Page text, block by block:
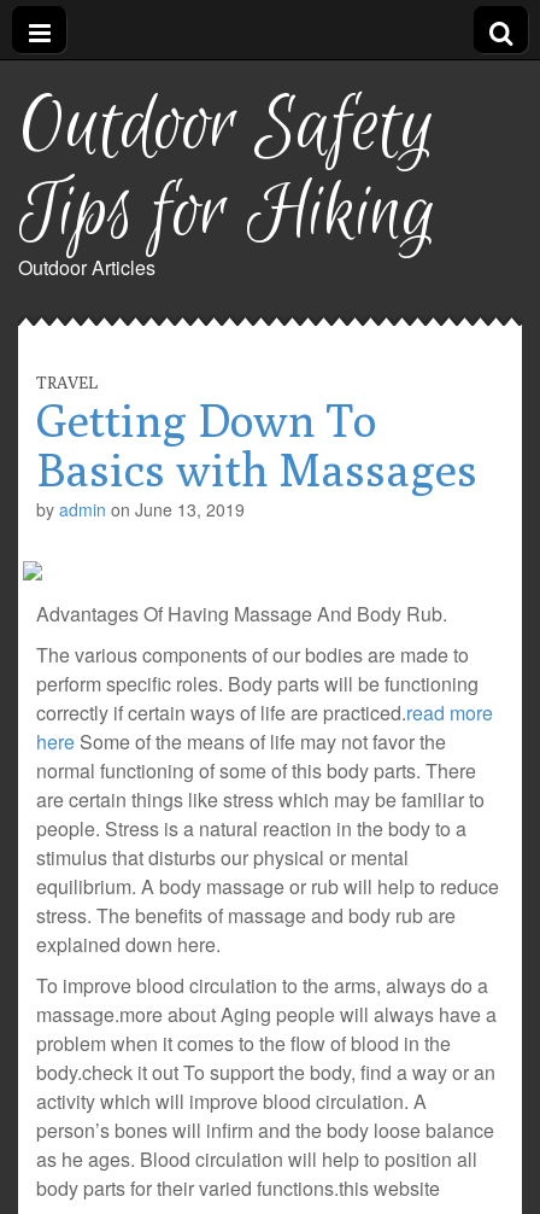
Outdoor Safety
Tips for Hiking
Outdoor Articles
TRAVEL
Getting Down To
Basics with Massages
by admin on June 13, 2019
Advantages Of Having Massage And Body Rub.
The various components of our bodies are made to
perform specific roles. Body parts will be functioning
correctly if certain ways of life are practiced.read more
here Some of the means of life may not favor the
normal functioning of some of this body parts. There
are certain things like stress which may be familiar to
people. Stress is a natural reaction in the body to a
stimulus that disturbs our physical or mental
equilibrium. A body massage or rub will help to reduce
stress. The benefits of massage and body rub are
explained down here.
To improve blood circulation to the arms, always do a
massage.more about Aging people will always have a
problem when it comes to the flow of blood in the
body.check it out To support the body, find a way or an
activity which will improve blood circulation. A
person’s bones will infirm and the body loose balance
as he ages. Blood circulation will help to position all
body parts for their varied functions.this website